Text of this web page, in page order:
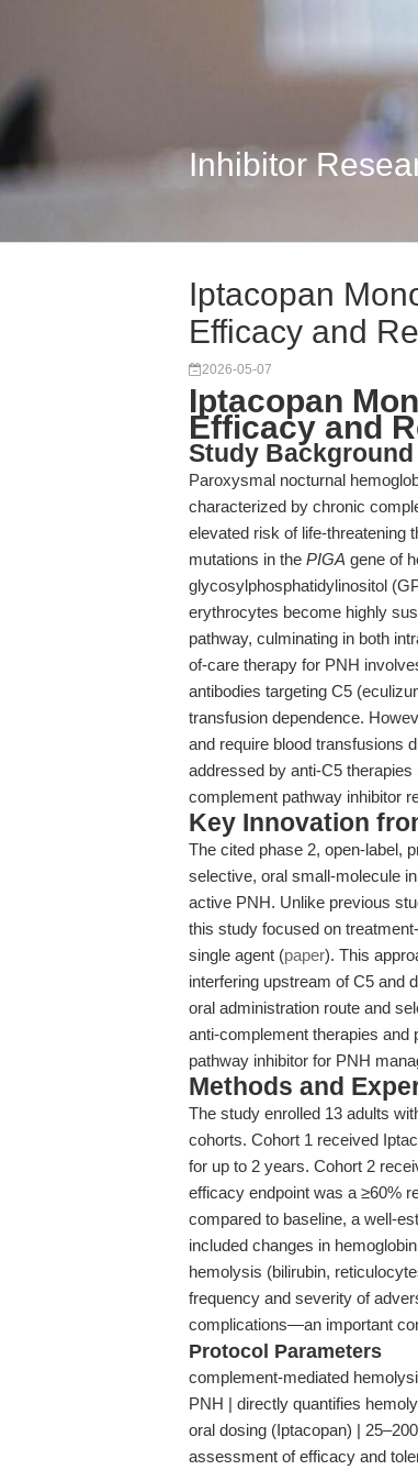
Inhibitor
Iptacopan
Efficacy and
2026-05-07
Iptacopan
Efficacy and
Study
Paroxysmal nocturnal
characterized by chronic
elevated risk of life-threatening
mutations in the PIGA gene of
glycosylphosphatidylinositol
erythrocytes become highly
pathway, culminating in both
of-care therapy for PNH
antibodies targeting C5
transfusion dependence.
and require blood transfusions
addressed by anti-C5 therapies
complement pathway inhibitor
Key Innovation
The cited phase 2, open-label,
selective, oral small-molecule
active PNH. Unlike previous
this study focused on
single agent (paper). This
interfering upstream of C5 and
oral administration route and
anti-complement therapies and
pathway inhibitor for PNH
Methods and
The study enrolled 13 adults
cohorts. Cohort 1 received
for up to 2 years. Cohort 2
efficacy endpoint was a ≥60%
compared to baseline, a well-
included changes in
hemolysis (bilirubin,
frequency and severity of
complications—an important
Protocol Parameters
complement-mediated
PNH | directly quantifies
oral dosing (Iptacopan) |
assessment of efficacy and